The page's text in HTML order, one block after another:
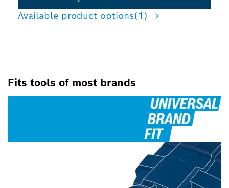
Available product options(1)
Fits tools of most brands